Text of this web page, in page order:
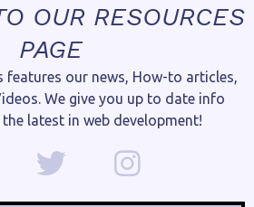
OUR RESOURCES
PAGE
features our news, How-to articles,
We give you up to date info
latest in web development!